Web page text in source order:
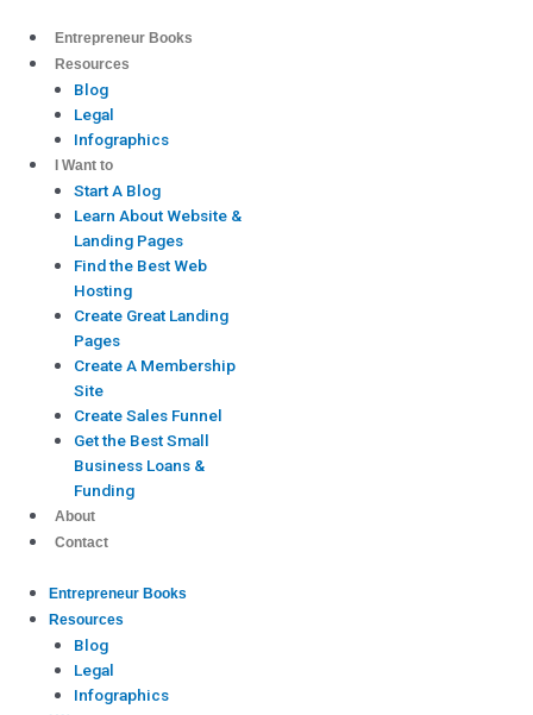
content
Entrepreneur Books
Resources
Blog
Legal
Infographics
I Want to
Start A Blog
Learn About Website &
Landing Pages
Find the Best Web
Hosting
Create Great Landing
Pages
Create A Membership
Site
Create Sales Funnel
Get the Best Small
Business Loans &
Funding
About
Contact
Entrepreneur Books
Resources
Blog
Legal
Infographics